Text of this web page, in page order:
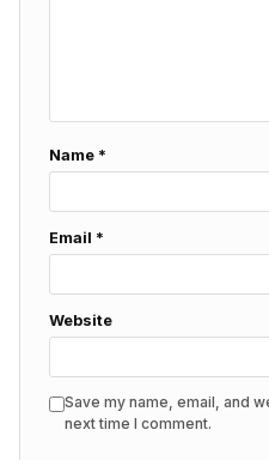
Name *
Email *
Website
Save my name, email, and
next time I comment.